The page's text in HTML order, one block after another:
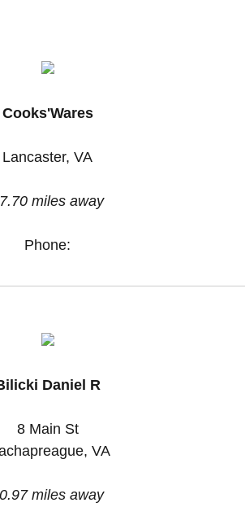
Cooks'Wares
Lancaster, VA
miles away
Phone:
Daniel R
8 Main St
VA
miles away